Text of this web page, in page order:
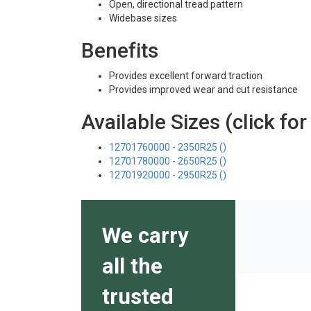
Open, directional tread pattern
Widebase sizes
Benefits
Provides excellent forward traction
Provides improved wear and cut resistance
Available Sizes (click
12701760000 - 2350R25 ()
12701780000 - 2650R25 ()
12701920000 - 2950R25 ()
We carry
all the
trusted